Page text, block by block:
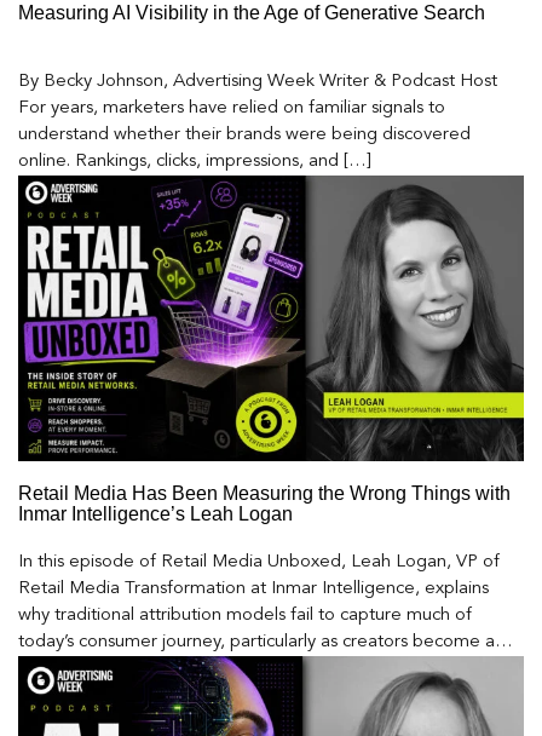
Measuring AI Visibility in the Age of Generative Search
By Becky Johnson, Advertising Week Writer & Podcast Host
For years, marketers have relied on familiar signals to
understand whether their brands were being discovered
online. Rankings, clicks, impressions, and […]
Retail Media Has Been Measuring the Wrong Things with
Inmar Intelligence’s Leah Logan
In this episode of Retail Media Unboxed, Leah Logan, VP of
Retail Media Transformation at Inmar Intelligence, explains
why traditional attribution models fail to capture much of
today’s consumer journey, particularly as creators become a
larger influence on discovery and purchase decisions.